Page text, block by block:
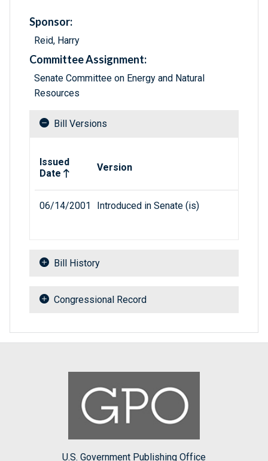
Sponsor:
Reid, Harry
Committee Assignment:
Senate Committee on Energy and Natural
Resources
Bill Versions
Issued
Date
Version
06/14/2001 Introduced in Senate (is)
Bill History
Congressional Record
U.S. Government Publishing Office